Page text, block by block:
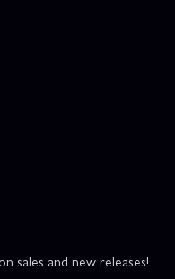
sales and new releases!